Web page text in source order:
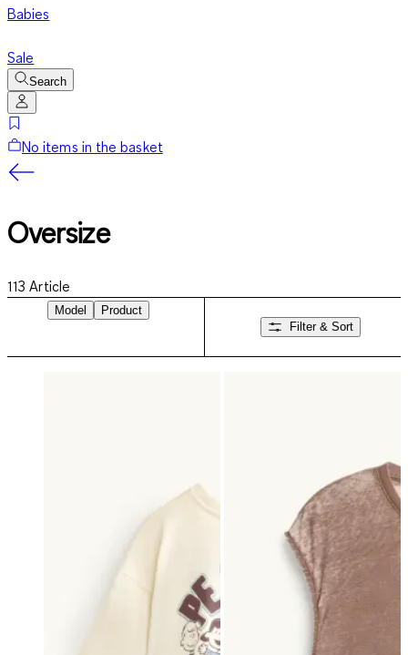
Babies
Sale
Search
No items in the basket
Oversize
113 Article
Model
Product
Filter & Sort